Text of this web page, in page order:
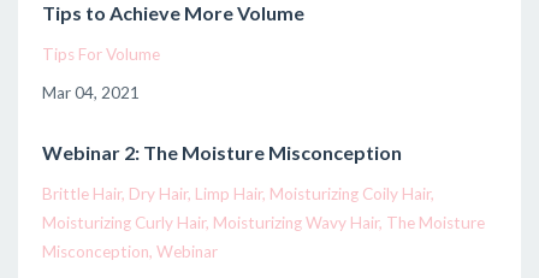
Tips to Achieve More Volume
Tips For Volume
Mar 04, 2021
Webinar 2: The Moisture Misconception
Brittle Hair Dry Hair Limp Hair Moisturizing Coily Hair
Moisturizing Curly Hair Moisturizing Wavy Hair The Moisture
Misconception Webinar